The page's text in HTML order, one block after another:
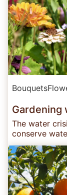
Bouquets
Gardening
The water
conserve